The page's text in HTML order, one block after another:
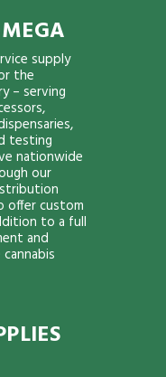
supply
the
– serving
testing
nationwide
our
offer custom
to a full
and